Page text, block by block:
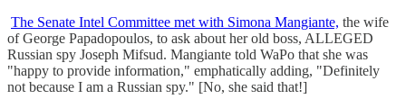
The Senate Intel Committee met with Simona Mangiante, the wife
of George Papadopoulos, to ask about her old boss, ALLEGED
Russian spy Joseph Mifsud. Mangiante told WaPo that she was
"happy to provide information," emphatically adding, "Definitely
not because I am a Russian spy." [No, she said that!]